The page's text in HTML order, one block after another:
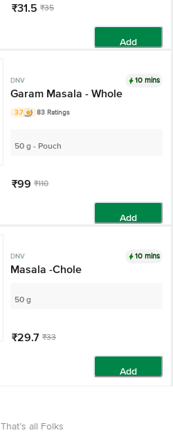
₹31.5 ₹35
Add
DNV 10 mins
Garam Masala - Whole
3.7 83 Ratings
50 g - Pouch
₹99 ₹110
Add
DNV 10 mins
Masala -Chole
50 g
₹29.7 ₹33
Add
That’s all Folks